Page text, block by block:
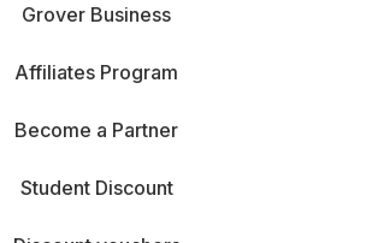
Grover Business
Affiliates Program
Become a Partner
Student Discount